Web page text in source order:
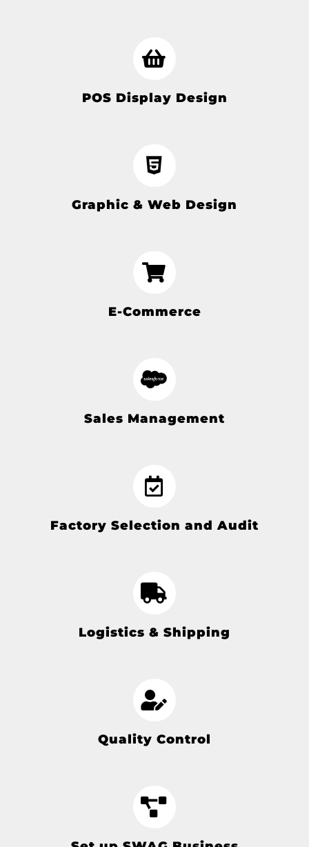
POS Display Design
Graphic & Web Design
E-Commerce
Sales Management
Factory Selection and Audit
Logistics & Shipping
Quality Control